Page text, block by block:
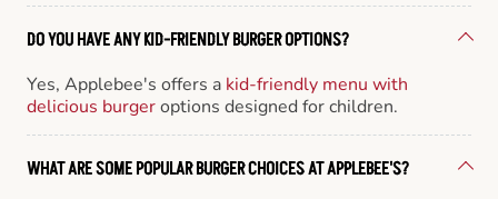
DO YOU HAVE ANY KID-FRIENDLY BURGER OPTIONS?
Yes, Applebee's offers a kid-friendly menu with
delicious burgeroptions designed for children.
WHAT ARE SOME POPULAR BURGER CHOICES AT APPLEBEE'S?